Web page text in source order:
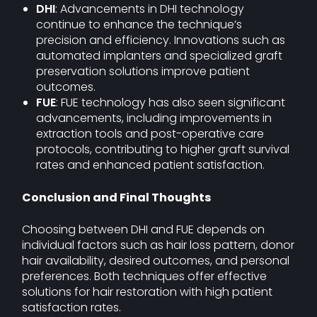
DHI: Advancements in DHI technology
continue to enhance the technique’s
precision and efficiency. Innovations such as
automated implanters and specialized graft
preservation solutions improve patient
outcomes.
FUE: FUE technology has also seen significant
advancements, including improvements in
extraction tools and post-operative care
protocols, contributing to higher graft survival
rates and enhanced patient satisfaction.
Conclusion and Final Thoughts
Choosing between DHI and FUE depends on
individual factors such as hair loss pattern, donor
hair availability, desired outcomes, and personal
preferences. Both techniques offer effective
solutions for hair restoration with high patient
satisfaction rates.